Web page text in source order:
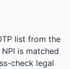
list from the
is matched
check legal